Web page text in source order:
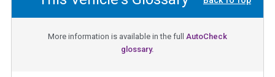
More information is available in the full AutoCheck
glossary.